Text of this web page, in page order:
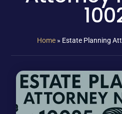
Home» Estate Planning